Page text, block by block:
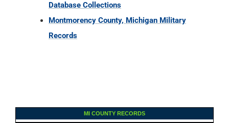
Database Collections
Montmorency County, Michigan Military
Records
MI COUNTY RECORDS